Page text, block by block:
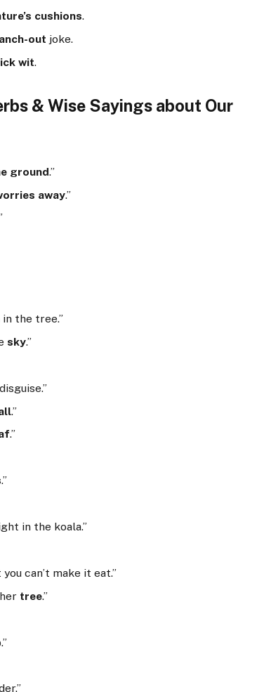
cushions.
out joke.
wit.
& Wise Sayings about Our
ground.”
away.”
the tree.”
sky.”
.”
.”
.”
in the koala.”
can’t make it eat.”
tree.”